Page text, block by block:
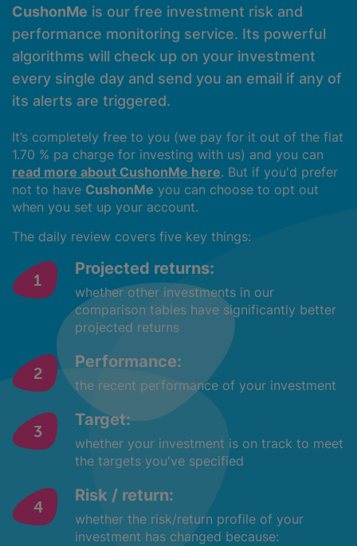
CushonMe is our free investment risk and
performance monitoring service. Its powerful
algorithms will check up on your investment
every single day and send you an email if any of
its alerts are triggered.
It’s completely free to you (we pay for it out of the flat
1.70 % pa charge for investing with us) and you can
read more about CushonMe here. But if you'd prefer
not to have CushonMe you can choose to opt out
when you set up your account.
The daily review covers five key things:
Projected returns:
whether other investments in our
comparison tables have significantly better
projected returns
Performance:
the recent performance of your investment
Target:
whether your investment is on track to meet
the targets you've specified
Risk / return:
whether the risk/return profile of your
investment has changed because: